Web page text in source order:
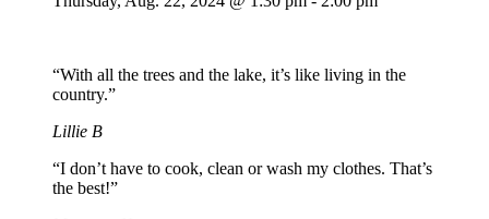
“With all the trees and the lake, it’s like living in the
country.”
Lillie B
“I don’t have to cook, clean or wash my clothes. That’s
the best!”